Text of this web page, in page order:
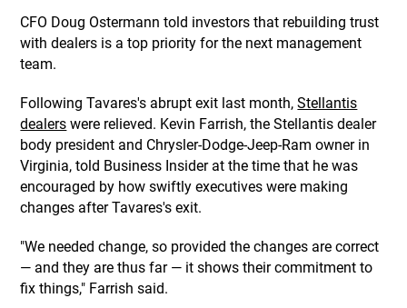
CFO Doug Ostermann told investors that rebuilding trust
with dealers is a top priority for the next management
team.
Following Tavares's abrupt exit last month,Stellantis
dealers were relieved. Kevin Farrish, the Stellantis dealer
body president and Chrysler-Dodge-Jeep-Ram owner in
Virginia, told Business Insider at the time that he was
encouraged by how swiftly executives were making
changes after Tavares's exit.
"We needed change, so provided the changes are correct
— and they are thus far — it shows their commitment to
fix things," Farrish said.